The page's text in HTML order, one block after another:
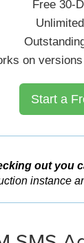
Free 30-
on
Start a
out you
instance